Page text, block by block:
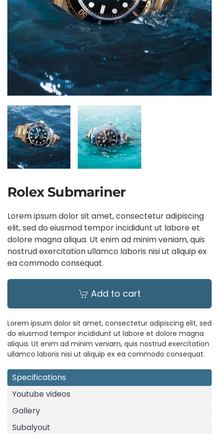
Rolex Submariner
Lorem ipsum dolor sit amet, consectetur adipiscing
elit, sed do eiusmod tempor incididunt ut labore et
dolore magna aliqua. Ut enim ad minim veniam, quis
nostrud exercitation ullamco laboris nisi ut aliquip ex
ea commodo consequat.
Add to cart
Lorem ipsum dolor sit amet, consectetur adipiscing elit, sed
do eiusmod tempor incididunt ut labore et dolore magna
aliqua. Ut enim ad minim veniam, quis nostrud exercitation
ullamco laboris nisi ut aliquip ex ea commodo consequat.
Specifications
Youtube videos
Gallery
Subalyout